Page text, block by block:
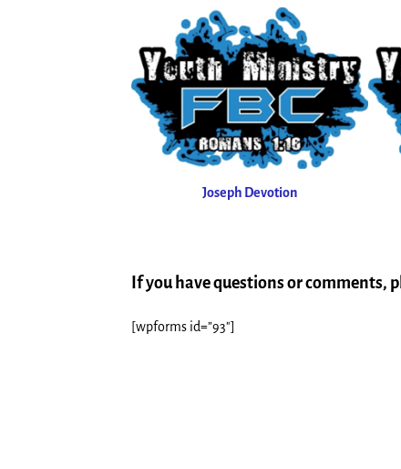
Joseph Devotion
If you have questions or comments,
[wpforms id=”93″]